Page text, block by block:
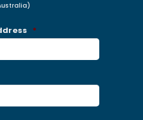
*